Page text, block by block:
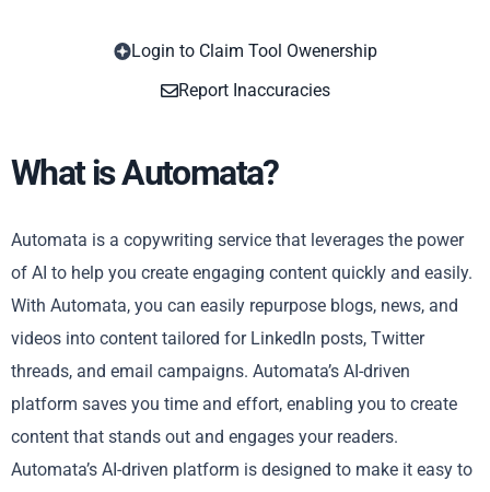
Login to Claim Tool Owenership
Report Inaccuracies
What is Automata?
Automata is a copywriting service that leverages the power
of AI to help you create engaging content quickly and easily.
With Automata, you can easily repurpose blogs, news, and
videos into content tailored for LinkedIn posts, Twitter
threads, and email campaigns. Automata’s AI-driven
platform saves you time and effort, enabling you to create
content that stands out and engages your readers.
Automata’s AI-driven platform is designed to make it easy to